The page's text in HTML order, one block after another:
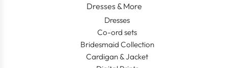
Dresses & More
Dresses
Co-ord sets
Bridesmaid Collection
Cardigan & Jacket